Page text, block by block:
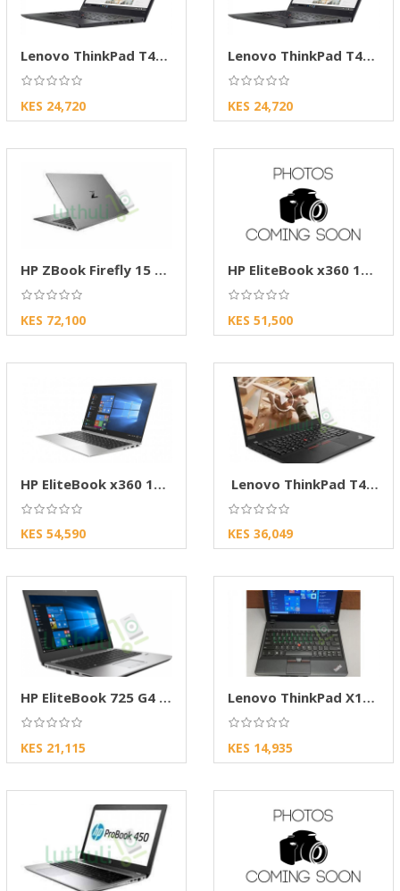
Lenovo ThinkPad T470s 14” FHD
KES 24,720
Lenovo ThinkPad T470s 14" FHD Laptop
KES 24,720
HP ZBook Firefly 15 G8 Mobile Workstation
KES 72,100
HP EliteBook x360 1040 G7
KES 51,500
HP EliteBook x360 1030 G7
KES 54,590
Lenovo ThinkPad T490s - core i7 G8
KES 36,049
HP EliteBook 725 G4 AMD PRO Laptop | 8GB RAM
KES 21,115
Lenovo ThinkPad X131e Business Laptop – 11.6"
KES 14,935